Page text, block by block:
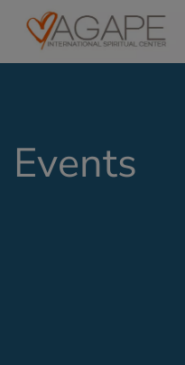
Events